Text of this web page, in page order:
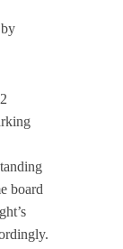
board